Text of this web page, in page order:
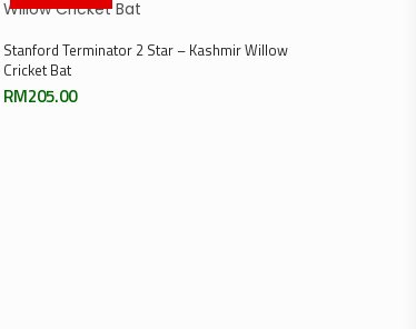
Read More
Stanford Terminator 2 Star – Kashmir Willow
Cricket Bat
RM205.00